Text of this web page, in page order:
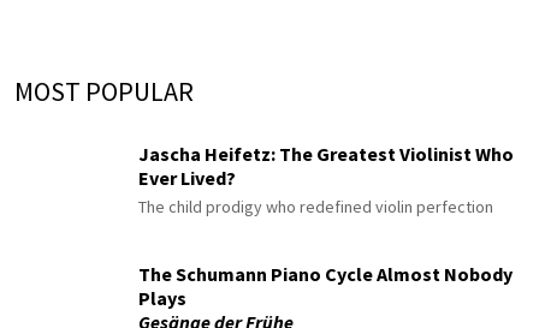
MOST POPULAR
Jascha Heifetz: The Greatest Violinist Who
Ever Lived?
The child prodigy who redefined violin perfection
The Schumann Piano Cycle Almost Nobody
Plays
Gesänge der Frühe